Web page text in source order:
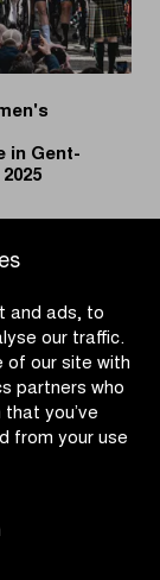
and ads, to
our traffic.
of our site with
partners who
you’ve
from your use
in Gent-
will
participate
in
Gent-